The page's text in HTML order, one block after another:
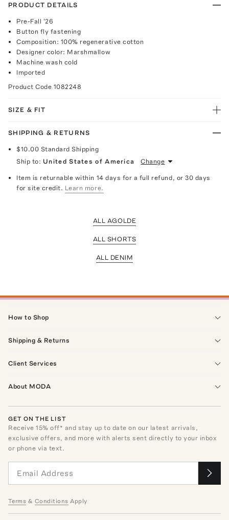
PRODUCT DETAILS
Pre-Fall '26
Button fly fastening
Composition: 100% regenerative cotton
Designer color: Marshmallow
Machine wash cold
Imported
Product Code 1082248
SIZE & FIT
SHIPPING & RETURNS
$10.00 Standard Shipping
Ship to: United States of America Change
Item is returnable within 14 days for a full refund, or 30 days
for site credit. Learn more.
ALL AGOLDE
ALL SHORTS
ALL DENIM
How to Shop
Shipping & Returns
Client Services
About MODA
GET ON THE LIST
Receive15% off* and stay up to date on our latest arrivals,
exclusive offers, and more with alerts sent directly to your inbox
or phone via text.
Terms & Conditions Apply